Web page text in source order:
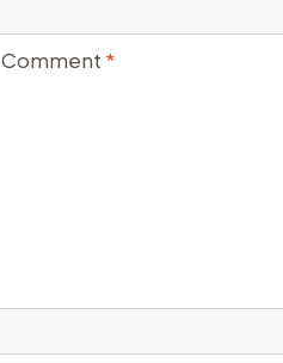
Comment *